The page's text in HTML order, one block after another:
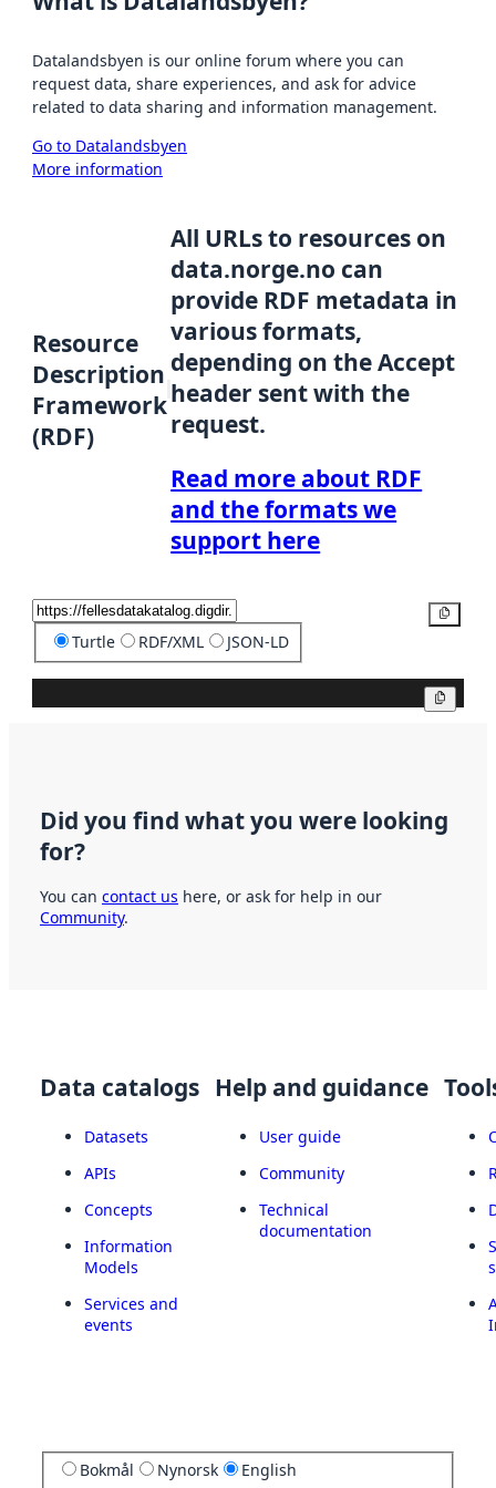
Datalandsbyen is our online forum where you can
request data, share experiences, and ask for advice
related to data sharing and information management.
Go to Datalandsbyen
More information
Resource
Description
Framework
(RDF)
All URLs to resources on
data.norge.no can
provide RDF metadata in
various formats,
depending on the Accept
header sent with the
request.
Read more about RDF
and the formats we
support here
Turtle RDF/XML JSON-LD
Did you find what you were looking
for?
You can contact us here, or ask for help in our
Community.
Data catalogs
Datasets
APIs
Concepts
Information
Models
Services and
events
Help and guidance
User guide
Community
Technical
documentation
Bokmål Nynorsk English